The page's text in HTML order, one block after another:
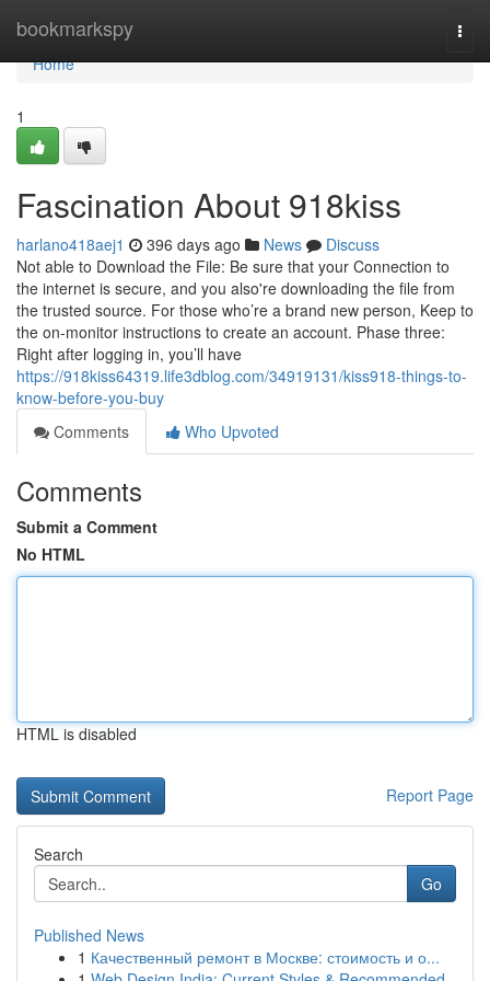
bookmarkspy
Home
Home
1
Fascination About 918kiss
harlano418aej1 396 days ago News
Discuss
Not able to Download the File: Be sure that your Connection to
the internet is secure, and you also're downloading the file from
the trusted source. For those who’re a brand new person, Keep to
the on-monitor instructions to create an account. Phase three:
Right after logging in, you’ll have
https://918kiss64319.life3dblog.com/34919131/kiss918-things-to-
know-before-you-buy
Comments
Who Upvoted
Comments
Submit a Comment
No HTML
HTML is disabled
Report Page
Search
Go
Published News
1 Качественный ремонт в Москве: стоимость и о...